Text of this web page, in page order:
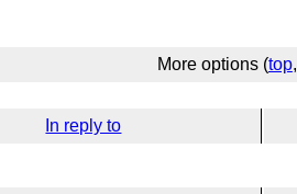
More options (top,
In reply to